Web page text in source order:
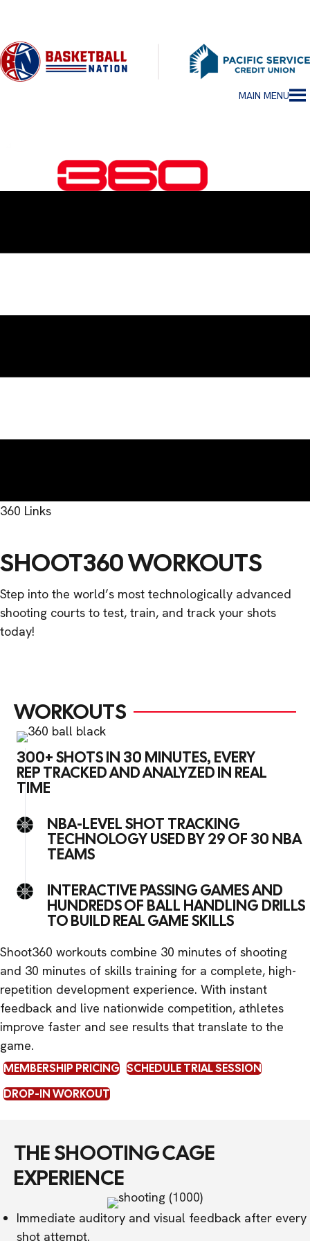
MAIN MENU
360 Links
SHOOT360 WORKOUTS
Step into the world’s most technologically advanced
shooting courts to test, train, and track your shots
today!
WORKOUTS
300+ SHOTS IN 30 MINUTES, EVERY
REP TRACKED AND ANALYZED IN REAL
TIME
NBA-LEVEL SHOT TRACKING
TECHNOLOGY USED BY 29 OF 30 NBA
TEAMS
INTERACTIVE PASSING GAMES AND
HUNDREDS OF BALL HANDLING DRILLS
TO BUILD REAL GAME SKILLS
Shoot360 workouts combine 30 minutes of shooting
and 30 minutes of skills training for a complete, high-
repetition development experience. With instant
feedback and live nationwide competition, athletes
improve faster and see results that translate to the
game.
MEMBERSHIP PRICING SCHEDULE TRIAL SESSION
DROP-IN WORKOUT
THE SHOOTING CAGE
EXPERIENCE
Immediate auditory and visual feedback after every
shot attempt.